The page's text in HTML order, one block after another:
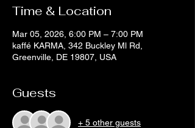
Time & Location
Mar 05, 2026, 6:00 PM – 7:00 PM
kaffé KARMA, 342 Buckley Ml Rd,
Greenville, DE 19807, USA
Guests
+ 5 other guests